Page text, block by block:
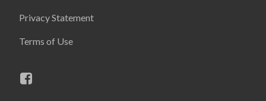
Privacy Statement
Terms of Use